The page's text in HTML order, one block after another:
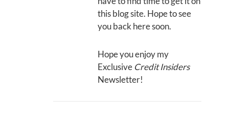
this blog site. Hope to see
you back here soon.
Hope you enjoy my
Exclusive Credit Insiders
Newsletter!